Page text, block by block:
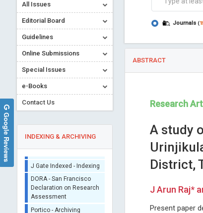
All Issues
Editorial Board
Guidelines
Online Submissions
Special Issues
e-Books
Contact Us
INDEXING & ARCHIVING
Sherpa/Romeo
ORCID (Signatory
Publisher)
Checker
CrossRef Meta Data User
- Indexing
J Gate Indexed - Indexing
DORA - San Francisco
Declaration on Research
Assessment
Portico - Archiving
Journals (
ABSTRACT
Research
A study
District,
J Arun Raj*
Present paper
Lijie Dong
Oklahoma University, USA
Private Compnay-
Google Reviews